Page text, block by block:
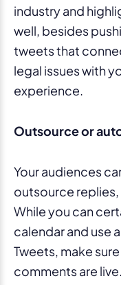
industry and
well, besides
tweets that
legal issues with
experience.
Outsource or
Your audiences
outsource
While you can
calendar and use
Tweets, make
comments are live.